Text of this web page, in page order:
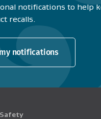
notifications to help
recalls.
notifications